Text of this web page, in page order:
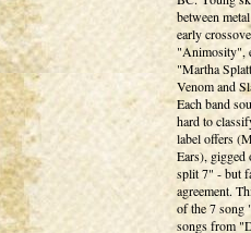
between
early
"Animosity",
"Martha
Venom and
Each band
hard to
label offers
Ears), gigged
split 7" - but
agreement.
of the 7 song
songs from